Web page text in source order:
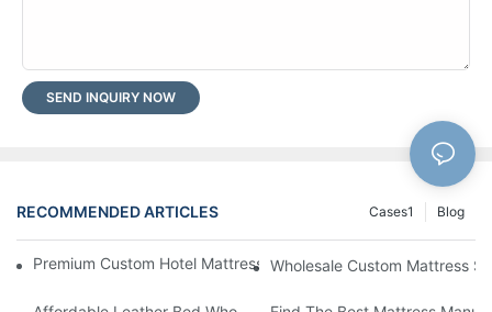
SEND INQUIRY NOW
RECOMMENDED ARTICLES Blog
Cases1
Premium Custom Hotel Mattress Manufacturers For Your
Wholesale Custom Mattress